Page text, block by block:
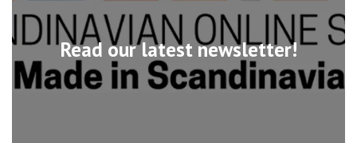
Read our latest newsletter!